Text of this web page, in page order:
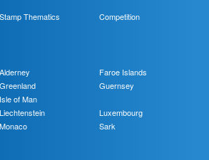
Stamp Thematics
Competition
Alderney
Faroe Islands
Greenland
Guernsey
Isle of Man
Liechtenstein
Luxembourg
Monaco
Sark